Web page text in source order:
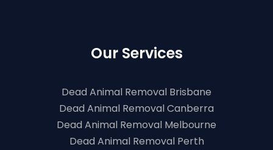
Our Services
Dead Animal Removal Brisbane
Dead Animal Removal Canberra
Dead Animal Removal Melbourne
Dead Animal Removal Perth